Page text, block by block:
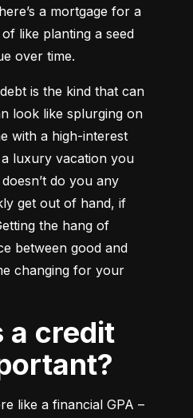
a mortgage for a
like planting a seed
over time.
is the kind that can
look like splurging on
with a high-interest
luxury vacation you
do you any
get out of hand, if
the hang of
between good and
changing for your
like a financial GPA –